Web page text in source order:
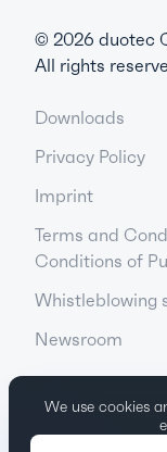
© 2026 duotec
All rights
Downloads
Privacy Policy
Imprint
Terms and
Conditions of
Whistleblowing
Newsroom
We use cookies